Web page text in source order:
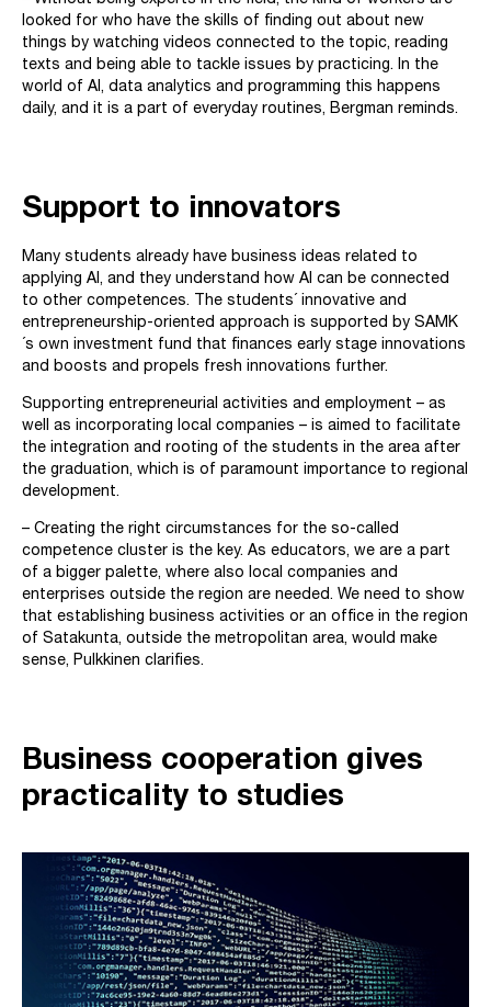
looked for who have the skills of finding out about new
things by watching videos connected to the topic, reading
texts and being able to tackle issues by practicing. In the
world of AI, data analytics and programming this happens
daily, and it is a part of everyday routines, Bergman reminds.
Support to innovators
Many students already have business ideas related to
applying AI, and they understand how AI can be connected
to other competences. The students´ innovative and
entrepreneurship-oriented approach is supported by SAMK
´s own investment fund that finances early stage innovations
and boosts and propels fresh innovations further.
Supporting entrepreneurial activities and employment – as
well as incorporating local companies – is aimed to facilitate
the integration and rooting of the students in the area after
the graduation, which is of paramount importance to regional
development.
– Creating the right circumstances for the so-called
competence cluster is the key. As educators, we are a part
of a bigger palette, where also local companies and
enterprises outside the region are needed. We need to show
that establishing business activities or an office in the region
of Satakunta, outside the metropolitan area, would make
sense, Pulkkinen clarifies.
Business cooperation gives
practicality to studies